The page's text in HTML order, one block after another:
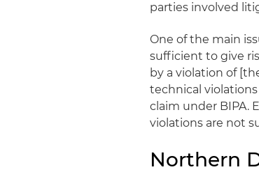
parties involved
One of the main
sufficient to give
by a violation of
technical
claim under BIPA.
violations are not
Northern